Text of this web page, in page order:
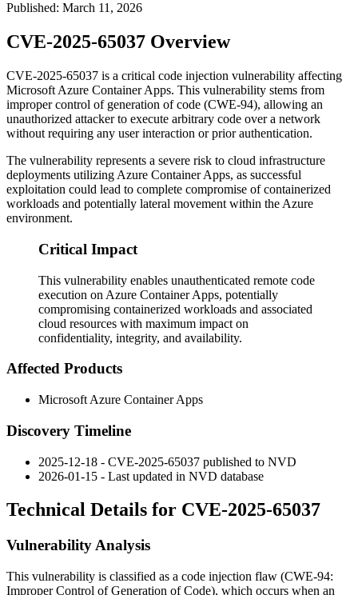
Published: March 11, 2026
CVE-2025-65037 Overview
CVE-2025-65037 is a critical code injection vulnerability affecting
Microsoft Azure Container Apps. This vulnerability stems from
improper control of generation of code (CWE-94), allowing an
unauthorized attacker to execute arbitrary code over a network
without requiring any user interaction or prior authentication.
The vulnerability represents a severe risk to cloud infrastructure
deployments utilizing Azure Container Apps, as successful
exploitation could lead to complete compromise of containerized
workloads and potentially lateral movement within the Azure
environment.
Critical Impact
This vulnerability enables unauthenticated remote code
execution on Azure Container Apps, potentially
compromising containerized workloads and associated
cloud resources with maximum impact on
confidentiality, integrity, and availability.
Affected Products
Microsoft Azure Container Apps
Discovery Timeline
2025-12-18 - CVE-2025-65037 published to NVD
2026-01-15 - Last updated in NVD database
Technical Details for CVE-2025-65037
Vulnerability Analysis
This vulnerability is classified as a code injection flaw (CWE-94:
Improper Control of Generation of Code), which occurs when an